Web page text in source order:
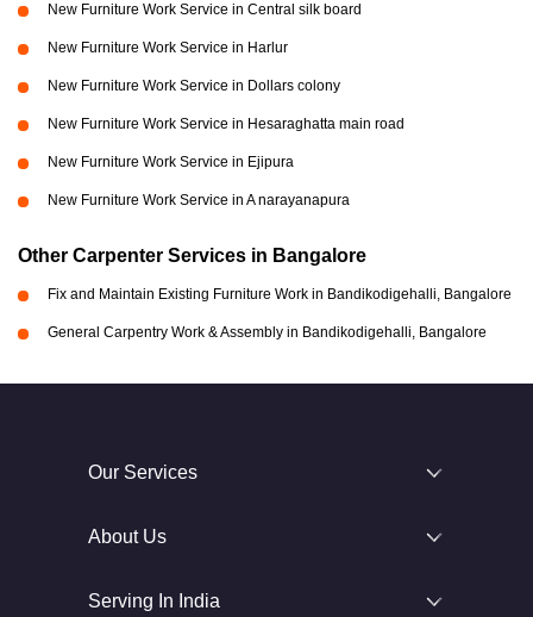
New Furniture Work Service in Central silk board
New Furniture Work Service in Harlur
New Furniture Work Service in Dollars colony
New Furniture Work Service in Hesaraghatta main road
New Furniture Work Service in Ejipura
New Furniture Work Service in A narayanapura
Other Carpenter Services in Bangalore
Fix and Maintain Existing Furniture Work in Bandikodigehalli, Bangalore
General Carpentry Work & Assembly in Bandikodigehalli, Bangalore
Our Services
About Us
Serving In India